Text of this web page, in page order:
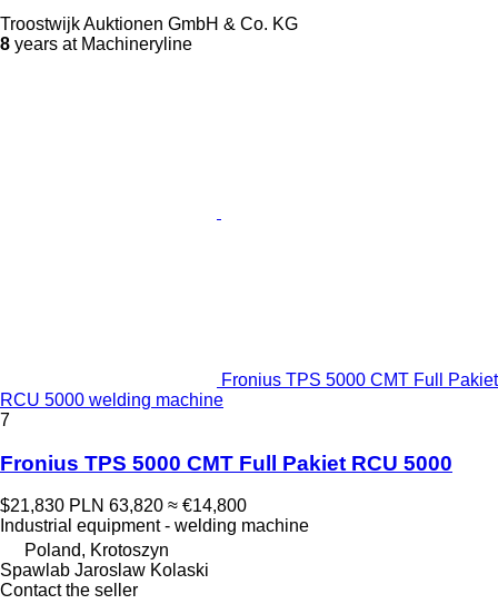
Troostwijk Auktionen GmbH & Co. KG
8 years at Machineryline
Fronius TPS 5000 CMT Full Pakiet
RCU 5000 welding machine
7
Fronius TPS 5000 CMT Full Pakiet RCU 5000
$21,830 PLN 63,820 ≈ €14,800
Industrial equipment - welding machine
Poland, Krotoszyn
Spawlab Jaroslaw Kolaski
Contact the seller